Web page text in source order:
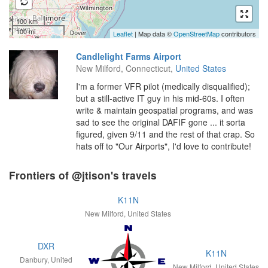
100 km
100 mi
Leaflet | Map data ©OpenStreetMapcontributors
Candlelight Farms Airport
New Milford, Connecticut, United States
I'm a former VFR pilot (medically disqualified);
but a still-active IT guy in his mid-60s. I often
write & maintain geospatial programs, and was
sad to see the original DAFIF gone ... it sorta
figured, given 9/11 and the rest of that crap. So
hats off to "Our Airports", I'd love to contribute!
Frontiers of @jtison's travels
K11N
New Milford, United States
DXR
Danbury, United
K11N